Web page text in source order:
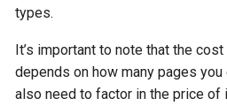
types.
It’s important to note that the
depends on how many pages you
also need to factor in the price of